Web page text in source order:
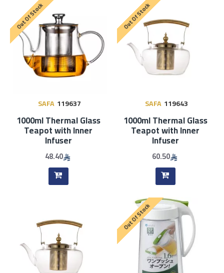
Out Of Stock
SAFA 119637
1000ml Thermal Glass
Teapot with Inner
Infuser
48.40
Out Of Stock
SAFA 119643
1000ml Thermal Glass
Teapot with Inner
Infuser
60.50
Out Of Stock